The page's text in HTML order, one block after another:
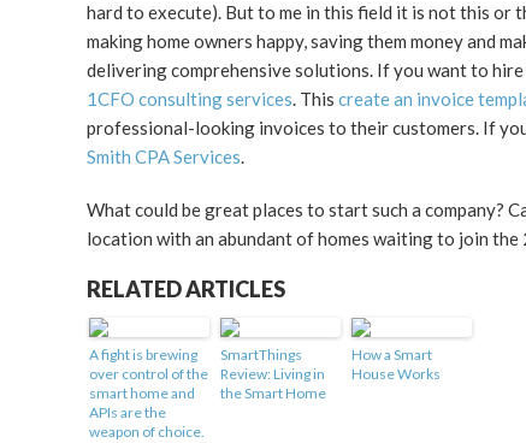
hard to execute). But to me in this field it is not this
making home owners happy, saving them money and
delivering comprehensive solutions. If you want to
1CFO consulting services. This create an invoice
professional-looking invoices to their customers. If
Smith CPA Services.
What could be great places to start such a company?
location with an abundant of homes waiting to join
RELATED ARTICLES
A fight is brewing
over control of the
smart home and
APIs are the
weapon of choice.
SmartThings
Review: Living in
the Smart Home
How a Smart
House Works